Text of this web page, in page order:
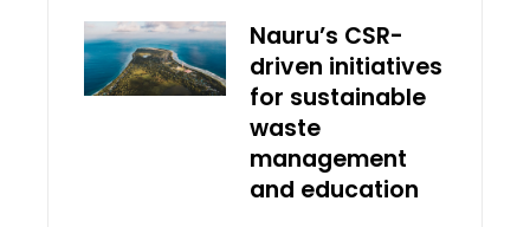
Nauru’s CSR-
driven initiatives
for sustainable
waste
management
and education